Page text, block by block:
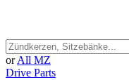
or All MZ
Drive Parts